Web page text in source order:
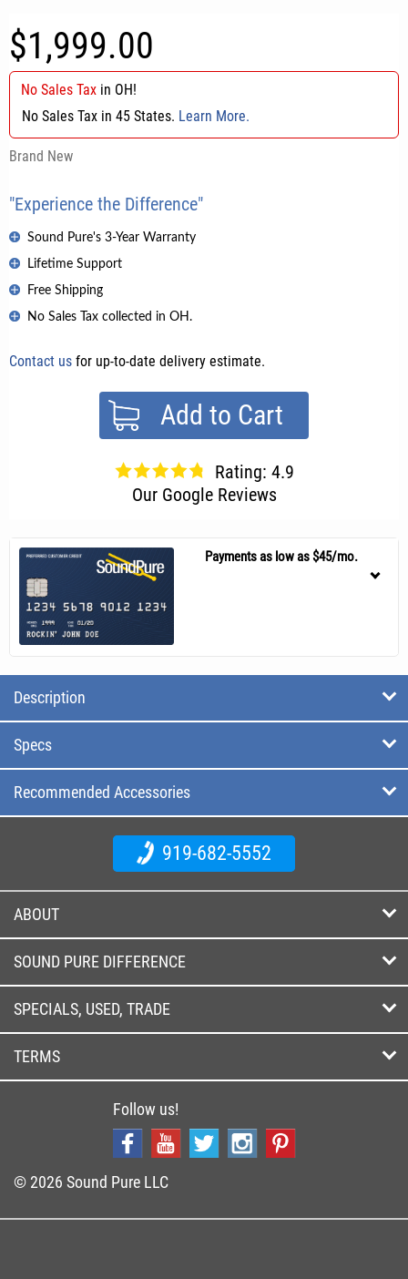
$1,999.00
No Sales Tax in OH!
No Sales Tax in 45 States. Learn More.
Brand New
"Experience the Difference"
Sound Pure's 3-Year Warranty
Lifetime Support
Free Shipping
No Sales Tax collected in OH.
Contact us for up-to-date delivery estimate.
Add to Cart
Rating: 4.9
Our Google Reviews
Payments as low as $45/mo.
Description
Specs
Recommended Accessories
919-682-5552
ABOUT
SOUND PURE DIFFERENCE
SPECIALS, USED, TRADE
TERMS
Follow us!
© 2026 Sound Pure LLC